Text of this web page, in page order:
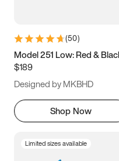
11 11.5 12
13
(50)
Model 251 Low: Red &
$189
Designed by MKBHD
Shop Now
Limited sizes available